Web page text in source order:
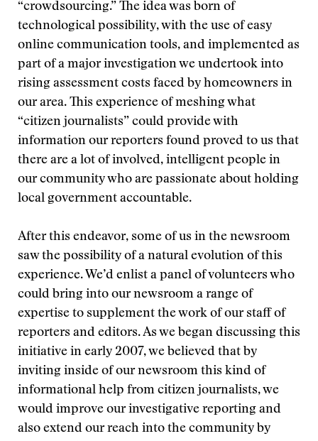
“crowdsourcing.” The idea was born of
technological possibility, with the use of easy
online communication tools, and implemented as
part of a major investigation we undertook into
rising assessment costs faced by homeowners in
our area. This experience of meshing what
“citizen journalists” could provide with
information our reporters found proved to us that
there are a lot of involved, intelligent people in
our community who are passionate about holding
local government accountable.
After this endeavor, some of us in the newsroom
saw the possibility of a natural evolution of this
experience. We’d enlist a panel of volunteers who
could bring into our newsroom a range of
expertise to supplement the work of our staff of
reporters and editors. As we began discussing this
initiative in early 2007, we believed that by
inviting inside of our newsroom this kind of
informational help from citizen journalists, we
would improve our investigative reporting and
also extend our reach into the community by